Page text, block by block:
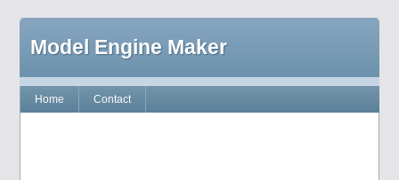
Model Engine Maker
Home Contact